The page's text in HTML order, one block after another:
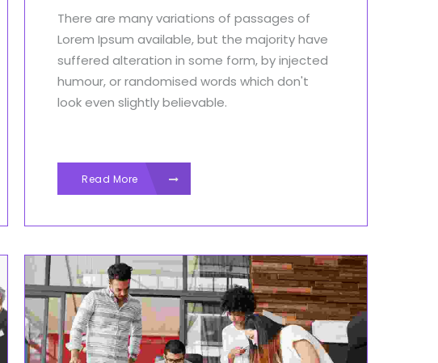
There are many variations of passages of
Lorem Ipsum available, but the majority have
suffered alteration in some form, by injected
humour, or randomised words which don't
look even slightly believable.
Read More